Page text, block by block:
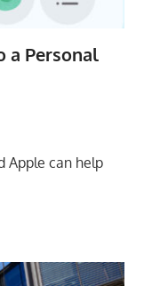
a Personal
Apple can help